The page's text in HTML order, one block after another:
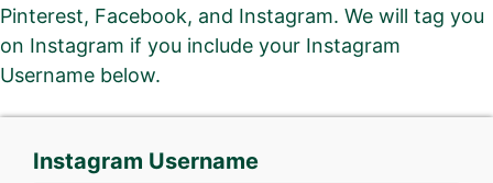
Pinterest, Facebook, and Instagram. We will tag you
on Instagram if you include your Instagram
Username below.
Instagram Username